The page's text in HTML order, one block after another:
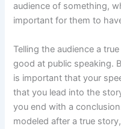
audience of something,
important for them to
Telling the audience a
good at public speaking.
is important that your
that you lead into the
you end with a
modeled after a true